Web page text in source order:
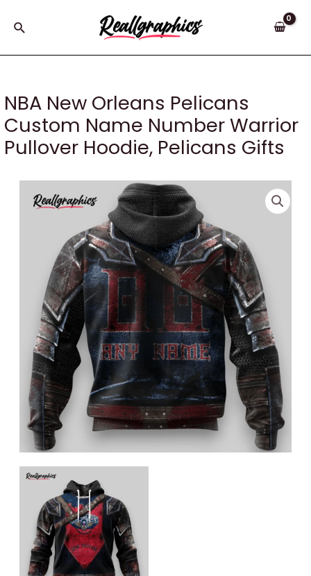
Search
NBA New Orleans Pelicans
Custom Name Number Warrior
Pullover Hoodie, Pelicans Gifts